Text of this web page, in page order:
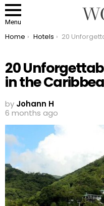
Menu
You are here:
Home Hotels 20 Unforgettable Luxury Escapes in the
20
in the
by Johann H
6 months ago